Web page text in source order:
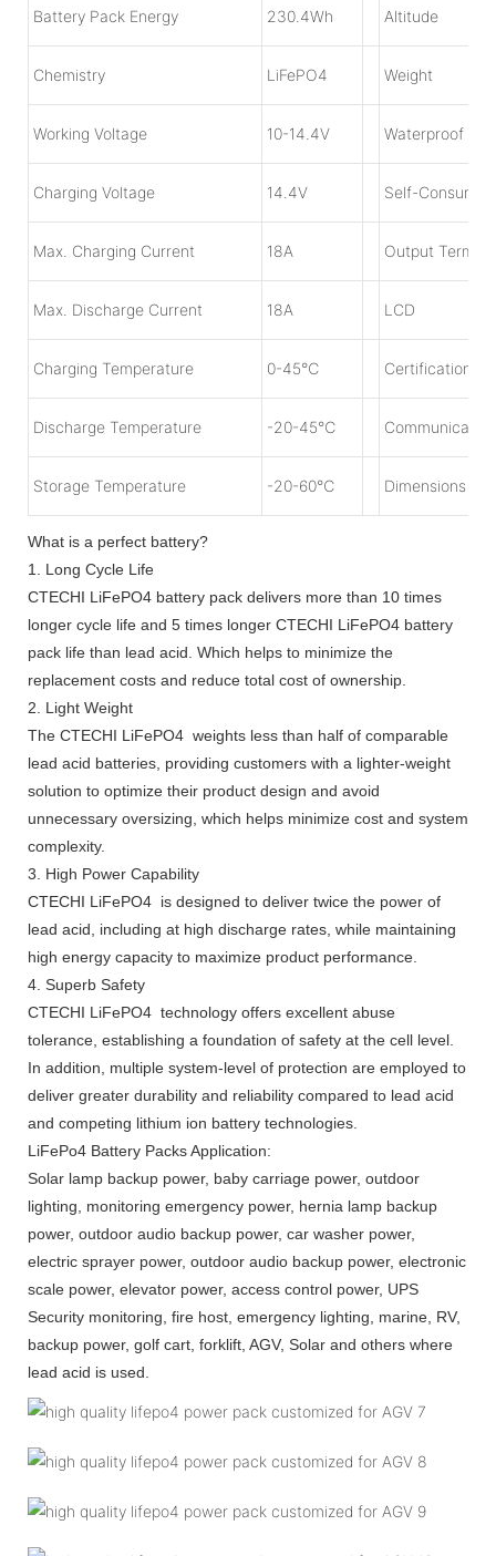
Battery Pack Energy 230.4Wh Altitude
Chemistry LiFePO4 Weight
Working Voltage 10-14.4V Waterproof
Charging Voltage 14.4V Self-
Max. Charging Current 18A Output
Max. Discharge Current 18A LCD
Charging Temperature 0-45℃ Certification
Discharge Temperature -20-45℃
Storage Temperature -20-60℃ Dimensions
What is a perfect battery?
1. Long Cycle Life
CTECHI LiFePO4 battery pack delivers more than 10 times
longer cycle life and 5 times longer CTECHI LiFePO4 battery
pack life than lead acid. Which helps to minimize the
replacement costs and reduce total cost of ownership.
2. Light Weight
The CTECHI LiFePO4 weights less than half of comparable
lead acid batteries, providing customers with a lighter-weight
solution to optimize their product design and avoid
unnecessary oversizing, which helps minimize cost and system
complexity.
3. High Power Capability
CTECHI LiFePO4 is designed to deliver twice the power of
lead acid, including at high discharge rates, while maintaining
high energy capacity to maximize product performance.
4. Superb Safety
CTECHI LiFePO4 technology offers excellent abuse
tolerance, establishing a foundation of safety at the cell level.
In addition, multiple system-level of protection are employed to
deliver greater durability and reliability compared to lead acid
and competing lithium ion battery technologies.
LiFePo4 Battery Packs Application:
Solar lamp backup power, baby carriage power, outdoor
lighting, monitoring emergency power, hernia lamp backup
power, outdoor audio backup power, car washer power,
electric sprayer power, outdoor audio backup power, electronic
scale power, elevator power, access control power, UPS
Security monitoring, fire host, emergency lighting, marine, RV,
backup power, golf cart, forklift, AGV, Solar and others where
lead acid is used.